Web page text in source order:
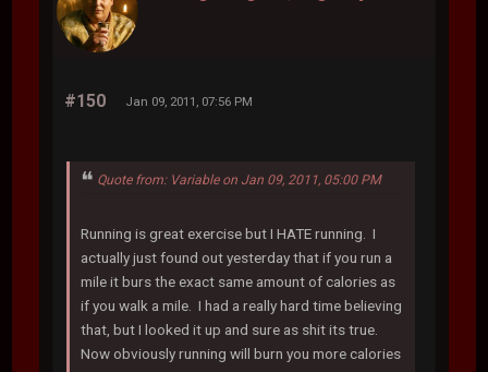
#150 Jan 09, 2011, 07:56 PM
Quote from: Variable on Jan 09, 2011, 05:00 PM
Running is great exercise but I HATE running. I
actually just found out yesterday that if you run a
mile it burs the exact same amount of calories as
if you walk a mile. I had a really hard time believing
that, but I looked it up and sure as shit its true.
Now obviously running will burn you more calories